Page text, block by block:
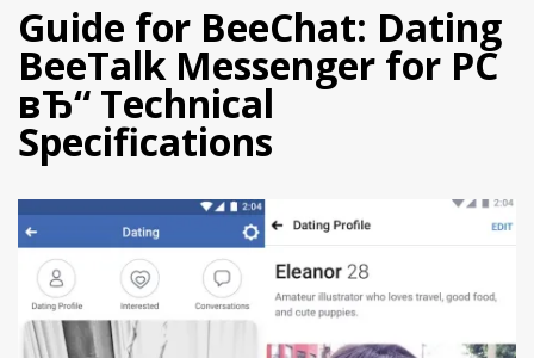
Guide for BeeChat: Dating
BeeTalk Messenger for PC
вЂ“ Technical
Specifications